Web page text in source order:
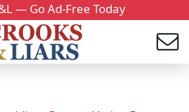
— Go Ad-Free Today